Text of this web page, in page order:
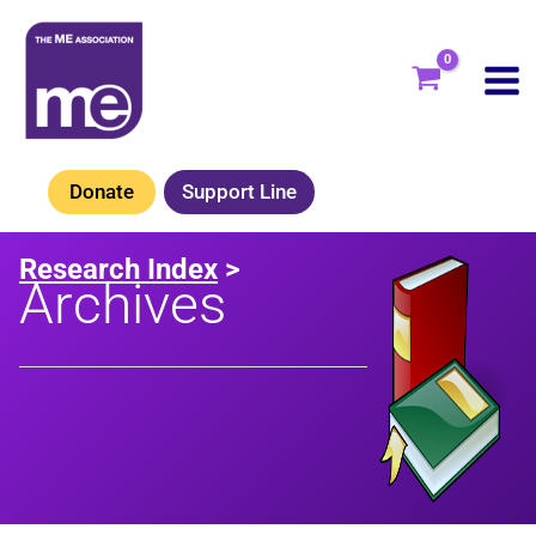
Skip
content
Donate Support Line
Research Index >
Archives